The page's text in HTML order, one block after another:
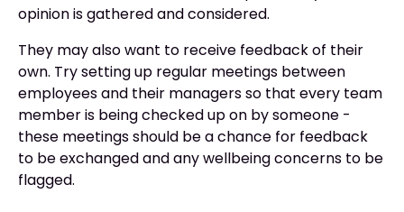
opinion is gathered and considered.
They may also want to receive feedback of their
own. Try setting up regular meetings between
employees and their managers so that every team
member is being checked up on by someone -
these meetings should be a chance for feedback
to be exchanged and any wellbeing concerns to be
flagged.